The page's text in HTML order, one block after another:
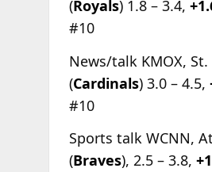
(Royals) 1.8 – 3.4,
#10
News/talk KMOX, St.
(Cardinals) 3.0 – 4.5,
#10
Sports talk WCNN,
(Braves), 2.5 – 3.8,